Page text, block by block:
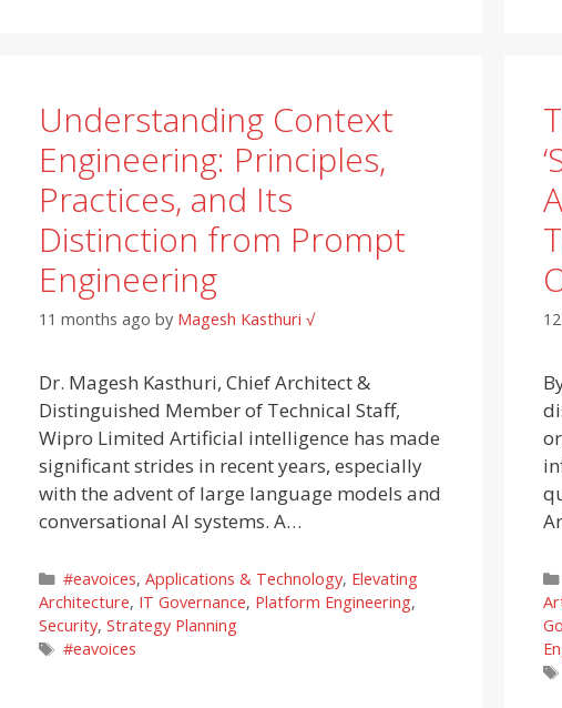
Understanding Context
Engineering: Principles,
Practices, and Its
Distinction from Prompt
Engineering
11 months ago by Magesh Kasthuri √
Dr. Magesh Kasthuri, Chief Architect &
Distinguished Member of Technical Staff,
Wipro Limited Artificial intelligence has made
significant strides in recent years, especially
with the advent of large language models and
conversational AI systems. A…
Categories
#eavoices, Applications & Technology, Elevating
Architecture, IT Governance, Platform Engineering,
Security, Strategy Planning
Tags
#eavoices